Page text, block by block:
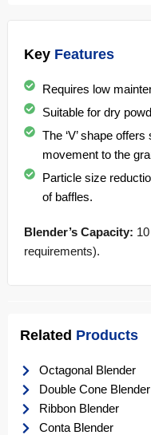
Key Features
Requires low
Suitable for dry
The ‘V’ shape
movement to the
Particle size
of baffles.
Blender’s Capacity:
requirements).
Related Products
Octagonal Blender
Double Cone Blender
Ribbon Blender
Conta Blender